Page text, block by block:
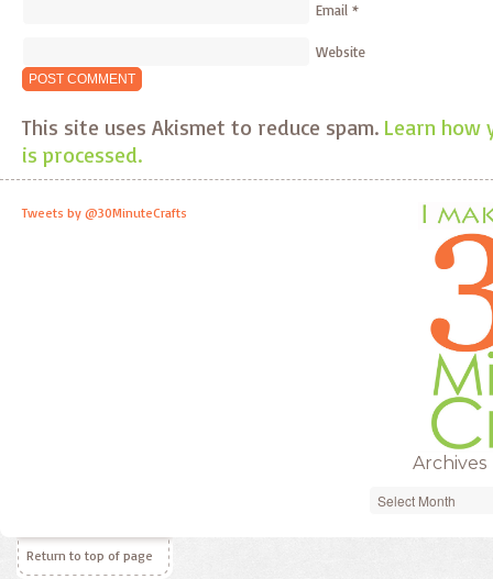
Email *
Website
This site uses Akismet to reduce spam. Learn how
is processed.
Tweets by @30MinuteCrafts
Archives
Archives
Return to top of page